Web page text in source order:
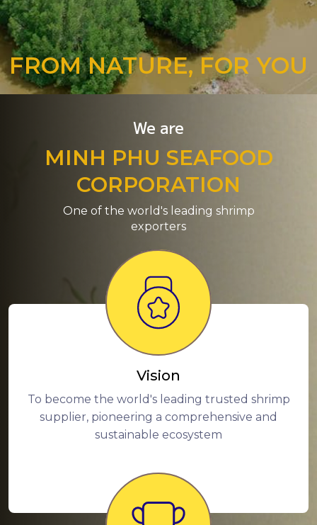
FROM NATURE, FOR YOU
We are
MINH PHU SEAFOOD
CORPORATION
One of the world's leading shrimp
exporters
Vision
To become the world's leading trusted shrimp
supplier, pioneering a comprehensive and
sustainable ecosystem